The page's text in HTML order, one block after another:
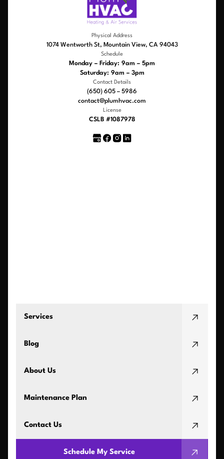
Physical Address
1074 Wentworth St, Mountain View, CA 94043
Schedule
Monday – Friday: 9am – 5pm
Saturday: 9am – 3pm
Contact Details
(650) 605 – 5986
contact@plumhvac.com
License
CSLB #1087978
Services
Blog
About Us
Maintenance Plan
Contact Us
Schedule My Service